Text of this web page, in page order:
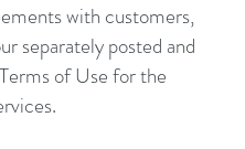
with customers,
separately posted and
of Use for the